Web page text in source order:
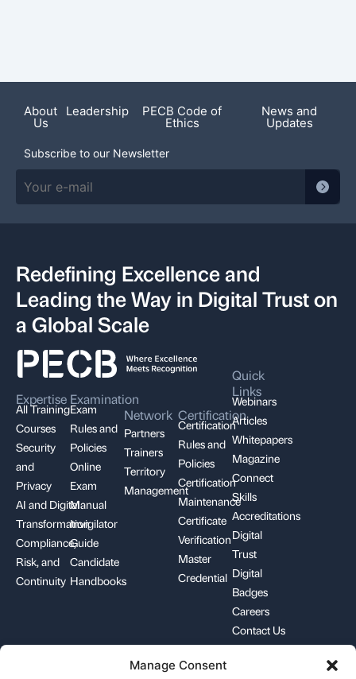
Manage Consent
About
Us
Leadership PECB Code of
Ethics
News and
Updates
Subscribe to our Newsletter
Redefining Excellence and
Leading the Way in Digital Trust on
a Global Scale
Expertise
All Training
Courses
Security
and
Privacy
AI and Digital
Transformation
Compliance,
Risk, and
Continuity
Examination
Exam
Rules and
Policies
Online
Exam
Manual
Invigilator
Guide
Candidate
Handbooks
Network
Partners
Trainers
Territory
Management
Certification
Certification
Rules and
Policies
Certification
Maintenance
Certificate
Verification
Master
Credential
Quick
Links
Webinars
Articles
Whitepapers
Magazine
Connect
Skills
Accreditations
Digital
Trust
Digital
Badges
Careers
Contact Us
support@pecb.com